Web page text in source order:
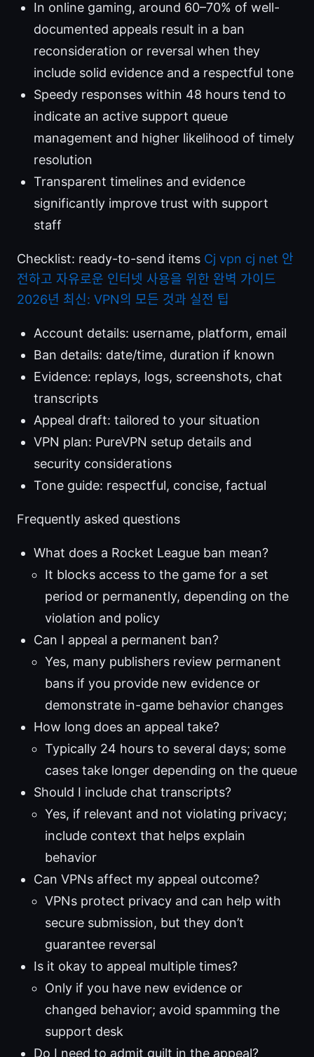
In online gaming, around 60–70% of well-
documented appeals result in a ban
reconsideration or reversal when they
include solid evidence and a respectful tone
Speedy responses within 48 hours tend to
indicate an active support queue
management and higher likelihood of timely
resolution
Transparent timelines and evidence
significantly improve trust with support
staff
Checklist: ready-to-send items Cj vpn cj net 안
전하고 자유로운 인터넷 사용을 위한 완벽 가이드
2026년 최신: VPN의 모든 것과 실전 팁
Account details: username, platform, email
Ban details: date/time, duration if known
Evidence: replays, logs, screenshots, chat
transcripts
Appeal draft: tailored to your situation
VPN plan: PureVPN setup details and
security considerations
Tone guide: respectful, concise, factual
Frequently asked questions
What does a Rocket League ban mean?
It blocks access to the game for a set
period or permanently, depending on the
violation and policy
Can I appeal a permanent ban?
Yes, many publishers review permanent
bans if you provide new evidence or
demonstrate in-game behavior changes
How long does an appeal take?
Typically 24 hours to several days; some
cases take longer depending on the queue
Should I include chat transcripts?
Yes, if relevant and not violating privacy;
include context that helps explain
behavior
Can VPNs affect my appeal outcome?
VPNs protect privacy and can help with
secure submission, but they don’t
guarantee reversal
Is it okay to appeal multiple times?
Only if you have new evidence or
changed behavior; avoid spamming the
support desk
Do I need to admit guilt in the appeal?